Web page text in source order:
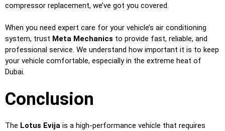
compressor replacement, we’ve got you covered.
When you need expert care for your vehicle’s air conditioning
system, trust Meta Mechanics to provide fast, reliable, and
professional service. We understand how important it is to keep
your vehicle comfortable, especially in the extreme heat of
Dubai.
Conclusion
The Lotus Evija is a high-performance vehicle that requires